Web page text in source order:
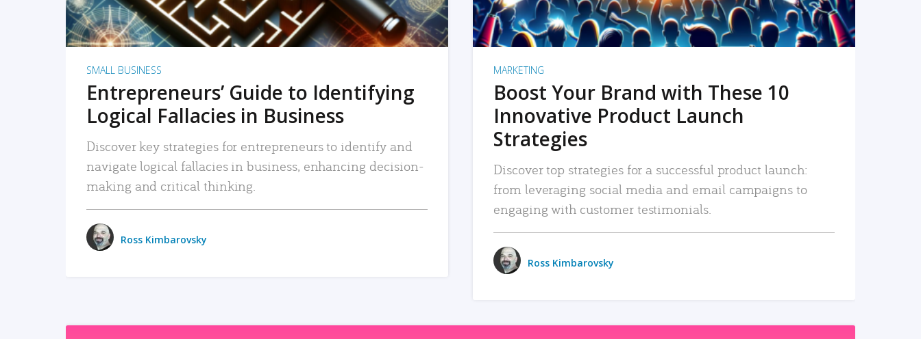
SMALL BUSINESS
Entrepreneurs’ Guide to Identifying
Logical Fallacies in Business
Discover key strategies for entrepreneurs to identify and
navigate logical fallacies in business, enhancing decision-
making and critical thinking.
Ross Kimbarovsky
MARKETING
Boost Your Brand with These 10
Innovative Product Launch
Strategies
Discover top strategies for a successful product launch:
from leveraging social media and email campaigns to
engaging with customer testimonials.
Ross Kimbarovsky